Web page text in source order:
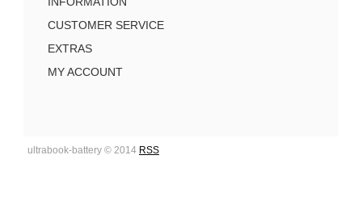
CUSTOMER SERVICE
EXTRAS
MY ACCOUNT
ultrabook-battery © 2014 RSS